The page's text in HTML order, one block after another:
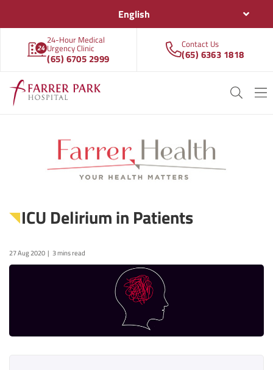
English
24-Hour Medical
Urgency Clinic
(65) 6705 2999
Contact Us
(65) 6363 1818
ICU Delirium in Patients
27 Aug 2020 3 mins read